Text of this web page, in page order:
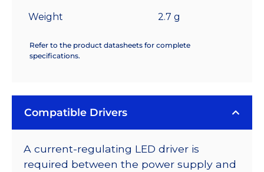
Weight 2.7 g
Refer to the product datasheets for complete
specifications.
Compatible Drivers
A current-regulating LED driver is
required between the power supply and